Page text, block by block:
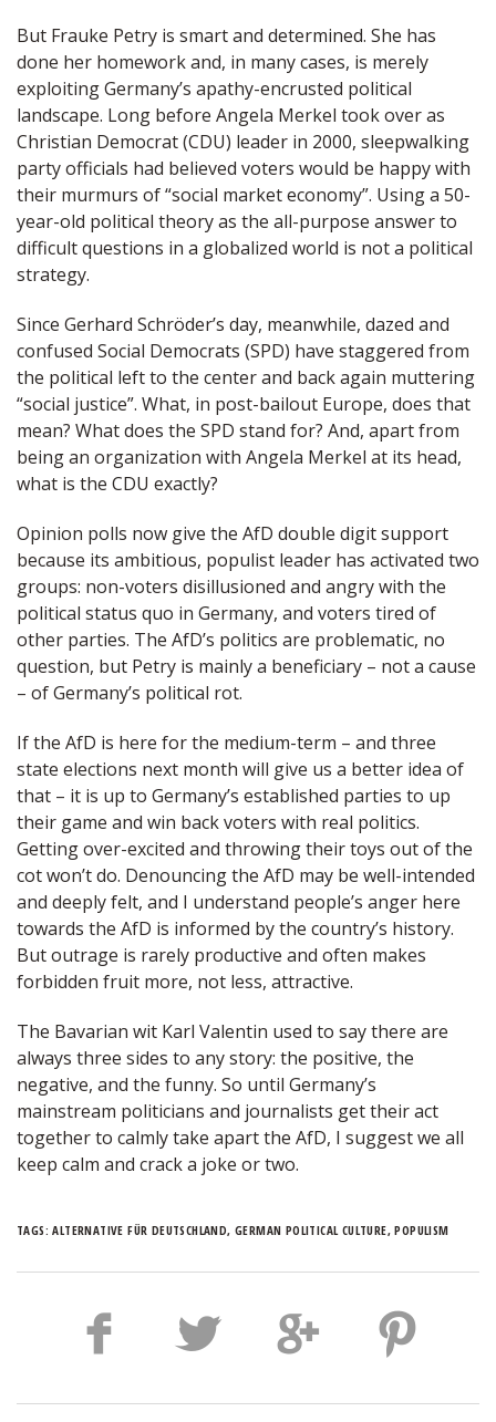
But Frauke Petry is smart and determined. She has
done her homework and, in many cases, is merely
exploiting Germany’s apathy-encrusted political
landscape. Long before Angela Merkel took over as
Christian Democrat (CDU) leader in 2000, sleepwalking
party officials had believed voters would be happy with
their murmurs of “social market economy”. Using a 50-
year-old political theory as the all-purpose answer to
difficult questions in a globalized world is not a political
strategy.
Since Gerhard Schröder’s day, meanwhile, dazed and
confused Social Democrats (SPD) have staggered from
the political left to the center and back again muttering
“social justice”. What, in post-bailout Europe, does that
mean? What does the SPD stand for? And, apart from
being an organization with Angela Merkel at its head,
what is the CDU exactly?
Opinion polls now give the AfD double digit support
because its ambitious, populist leader has activated two
groups: non-voters disillusioned and angry with the
political status quo in Germany, and voters tired of
other parties. The AfD’s politics are problematic, no
question, but Petry is mainly a beneficiary – not a cause
– of Germany’s political rot.
If the AfD is here for the medium-term – and three
state elections next month will give us a better idea of
that – it is up to Germany’s established parties to up
their game and win back voters with real politics.
Getting over-excited and throwing their toys out of the
cot won’t do. Denouncing the AfD may be well-intended
and deeply felt, and I understand people’s anger here
towards the AfD is informed by the country’s history.
But outrage is rarely productive and often makes
forbidden fruit more, not less, attractive.
The Bavarian wit Karl Valentin used to say there are
always three sides to any story: the positive, the
negative, and the funny. So until Germany’s
mainstream politicians and journalists get their act
together to calmly take apart the AfD, I suggest we all
keep calm and crack a joke or two.
TAGS:ALTERNATIVE FÜR DEUTSCHLAND,GERMAN POLITICAL CULTURE,POPULISM